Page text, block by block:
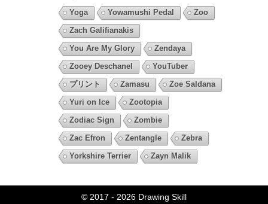
Yoga Yowamushi Pedal
Zoo
Zach Galifianakis
You Are My Glory
Zendaya
Zooey Deschanel
YouTuber
プリント
Zamasu
Zoe Saldana
Yuri on Ice
Zootopia
Zodiac Sign
Zombie
Zac Efron
Zentangle
Zebra
Yorkshire Terrier
Zayn Malik
© 2017 - 2026 Drawing Skill